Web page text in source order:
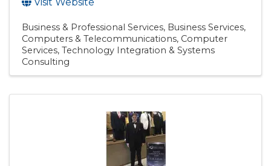
Visit Website
Business & Professional Services Business Services
Computers & Telecommunications Computer
Services Technology Integration & Systems
Consulting